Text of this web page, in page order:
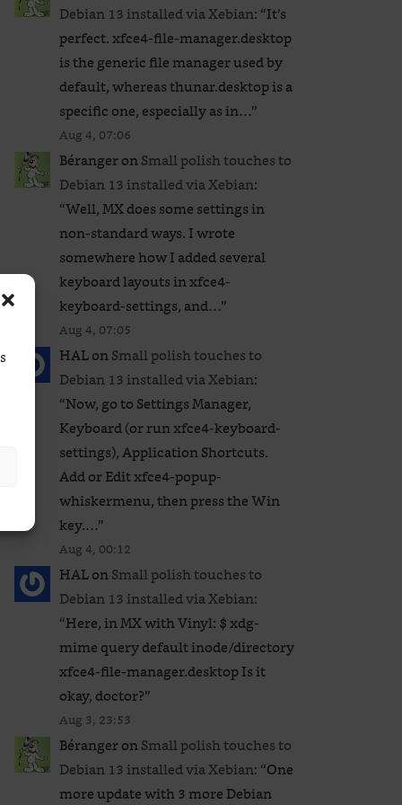
Debian 13 installed via Xebian: “It’s
perfect. xfce4-file-manager.desktop
is the generic file manager used by
default, whereas thunar.desktop is a
specific one, especially as in…”
Aug 4, 07:06
BérangeronSmall polish touches to
Debian 13 installed via Xebian:
“Well, MX does some settings in
non-standard ways. I wrote
somewhere how I added several
keyboard layouts in xfce4-
keyboard-settings, and…”
Aug 4, 07:05
HALonSmall polish touches to
Debian 13 installed via Xebian:
“Now, go to Settings Manager,
Keyboard (or run xfce4-keyboard-
settings), Application Shortcuts.
Add or Edit xfce4-popup-
whiskermenu, then press the Win
key.…”
Aug 4, 00:12
HALonSmall polish touches to
Debian 13 installed via Xebian:
“Here, in MX with Vinyl: $ xdg-
mime query default inode/directory
xfce4-file-manager.desktop Is it
okay, doctor?”
Aug 3, 23:53
BérangeronSmall polish touches to
Debian 13 installed via Xebian: “One
more update with 3 more Debian